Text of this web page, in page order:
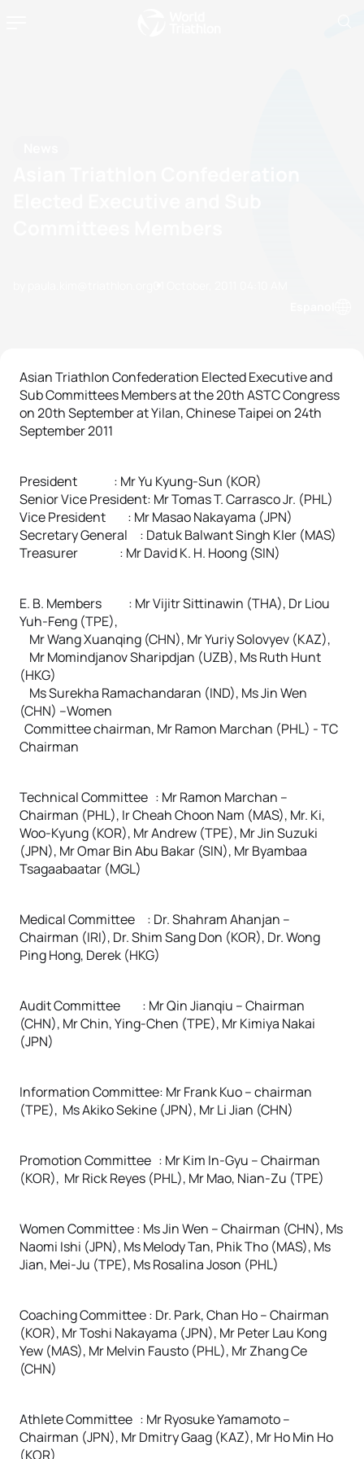
Asian Triathlon Confederation Elected Executive and
Sub Committees Members at the 20th ASTC Congress
on 20th September at Yilan, Chinese Taipei on 24th
September 2011
President : Mr Yu Kyung-Sun (KOR)
Senior Vice President: Mr Tomas T. Carrasco Jr. (PHL)
Vice President : Mr Masao Nakayama (JPN)
Secretary General : Datuk Balwant Singh Kler (MAS)
Treasurer : Mr David K. H. Hoong (SIN)
E. B. Members : Mr Vijitr Sittinawin (THA), Dr Liou
Yuh-Feng (TPE),
Mr Wang Xuanqing (CHN), Mr Yuriy Solovyev (KAZ),
Mr Momindjanov Sharipdjan (UZB), Ms Ruth Hunt
(HKG)
Ms Surekha Ramachandaran (IND), Ms Jin Wen
(CHN) –Women
Committee chairman, Mr Ramon Marchan (PHL) - TC
Chairman
Technical Committee : Mr Ramon Marchan –
Chairman (PHL), Ir Cheah Choon Nam (MAS), Mr. Ki,
Woo-Kyung (KOR), Mr Andrew (TPE), Mr Jin Suzuki
(JPN), Mr Omar Bin Abu Bakar (SIN), Mr Byambaa
Tsagaabaatar (MGL)
Medical Committee : Dr. Shahram Ahanjan –
Chairman (IRI), Dr. Shim Sang Don (KOR), Dr. Wong
Ping Hong, Derek (HKG)
Audit Committee : Mr Qin Jianqiu – Chairman
(CHN), Mr Chin, Ying-Chen (TPE), Mr Kimiya Nakai
(JPN)
Information Committee: Mr Frank Kuo – chairman
(TPE), Ms Akiko Sekine (JPN), Mr Li Jian (CHN)
Promotion Committee : Mr Kim In-Gyu – Chairman
(KOR), Mr Rick Reyes (PHL), Mr Mao, Nian-Zu (TPE)
Women Committee : Ms Jin Wen – Chairman (CHN), Ms
Naomi Ishi (JPN), Ms Melody Tan, Phik Tho (MAS), Ms
Jian, Mei-Ju (TPE), Ms Rosalina Joson (PHL)
Coaching Committee : Dr. Park, Chan Ho – Chairman
(KOR), Mr Toshi Nakayama (JPN), Mr Peter Lau Kong
Yew (MAS), Mr Melvin Fausto (PHL), Mr Zhang Ce
(CHN)
Athlete Committee : Mr Ryosuke Yamamoto –
Chairman (JPN), Mr Dmitry Gaag (KAZ), Mr Ho Min Ho
(KOR)